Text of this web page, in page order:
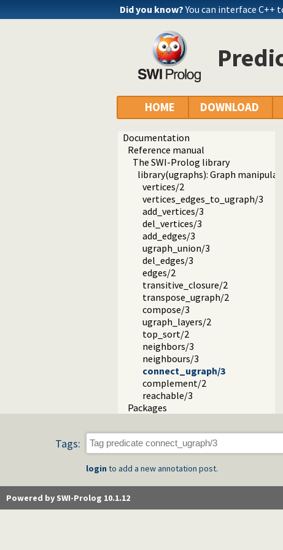
Did you know? You can interface C++
HOME DOWNLOAD
Documentation
Reference manual
The SWI-Prolog library
library(ugraphs): Graph
vertices/2
vertices_edges_to_ugraph/3
add_vertices/3
del_vertices/3
add_edges/3
ugraph_union/3
del_edges/3
edges/2
transitive_closure/2
transpose_ugraph/2
compose/3
ugraph_layers/2
top_sort/2
neighbors/3
neighbours/3
connect_ugraph/3
complement/2
reachable/3
Packages
Tags:
login to add a new annotation post.
Powered by SWI-Prolog 10.1.12